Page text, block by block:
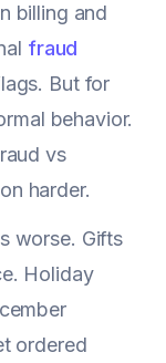
billing and
fraud
But for
behavior.
vs
harder.
worse. Gifts
Holiday
ordered